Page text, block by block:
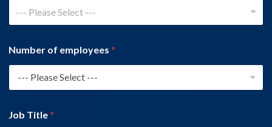
--- Please Select ---
Number of employees *
Job Title*